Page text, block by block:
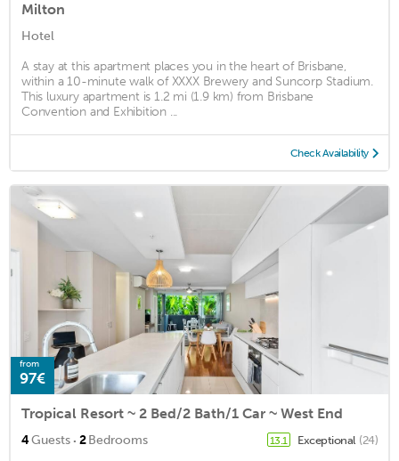
Milton
Hotel
A stay at this apartment places you in the heart of Brisbane,
within a 10-minute walk of XXXX Brewery and Suncorp Stadium.
This luxury apartment is 1.2 mi (1.9 km) from Brisbane
Convention and Exhibition ...
Check Availability
from
97€
Tropical Resort ~ 2 Bed/2 Bath/1 Car ~ West End
4Guests · 2Bedrooms 13.1 Exceptional (24)